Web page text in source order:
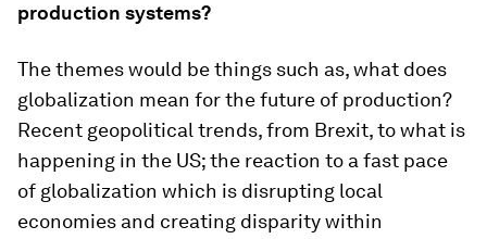
production systems?
The themes would be things such as, what does
globalization mean for the future of production?
Recent geopolitical trends, from Brexit, to what is
happening in the US; the reaction to a fast pace
of globalization which is disrupting local
economies and creating disparity within